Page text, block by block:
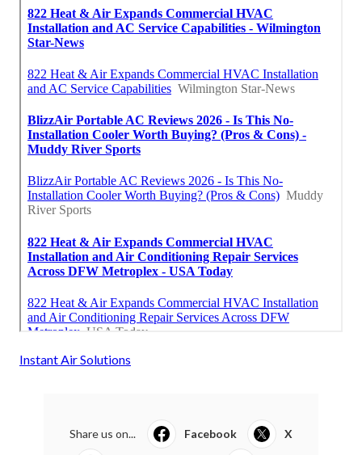
Instant Air Solutions
Share us on... Facebook X